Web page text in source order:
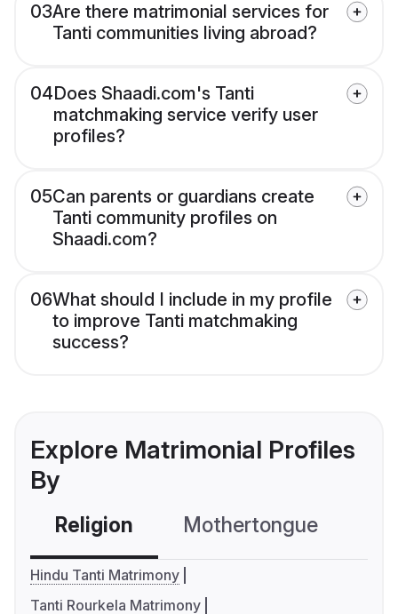
03Are there matrimonial services for
Tanti communities living abroad?
04Does Shaadi.com's Tanti
matchmaking service verify user
profiles?
05Can parents or guardians create
Tanti community profiles on
Shaadi.com?
06What should I include in my profile
to improve Tanti matchmaking
success?
Explore Matrimonial Profiles
By
Religion Mothertongue
Hindu Tanti Matrimony
Tanti Rourkela Matrimony